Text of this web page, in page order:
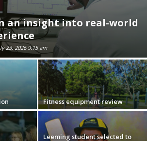
an insight into real-world
23, 2026 9:15 am
Fitness equipment review
Leeming student selected to